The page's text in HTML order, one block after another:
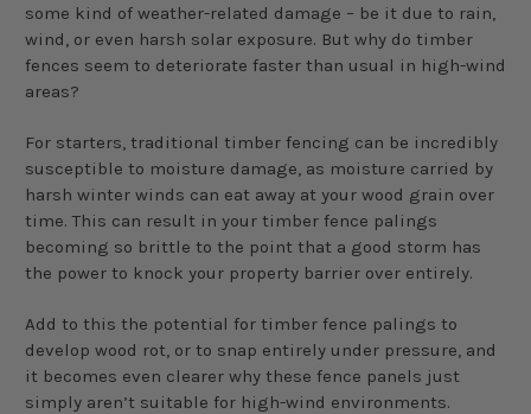
some kind of weather-related damage – be it due to rain,
wind, or even harsh solar exposure. But why do timber
fences seem to deteriorate faster than usual in high-wind
areas?
For starters, traditional timber fencing can be incredibly
susceptible to moisture damage, as moisture carried by
harsh winter winds can eat away at your wood grain over
time. This can result in your timber fence palings
becoming so brittle to the point that a good storm has
the power to knock your property barrier over entirely.
Add to this the potential for timber fence palings to
develop wood rot, or to snap entirely under pressure, and
it becomes even clearer why these fence panels just
simply aren’t suitable for high-wind environments.